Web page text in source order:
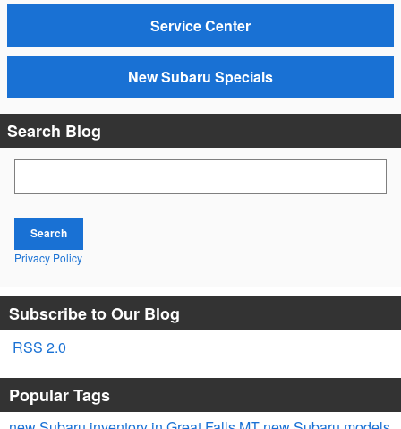
Service Center
New Subaru Specials
Search Blog
Search
Privacy Policy
Subscribe to Our Blog
RSS 2.0
Popular Tags